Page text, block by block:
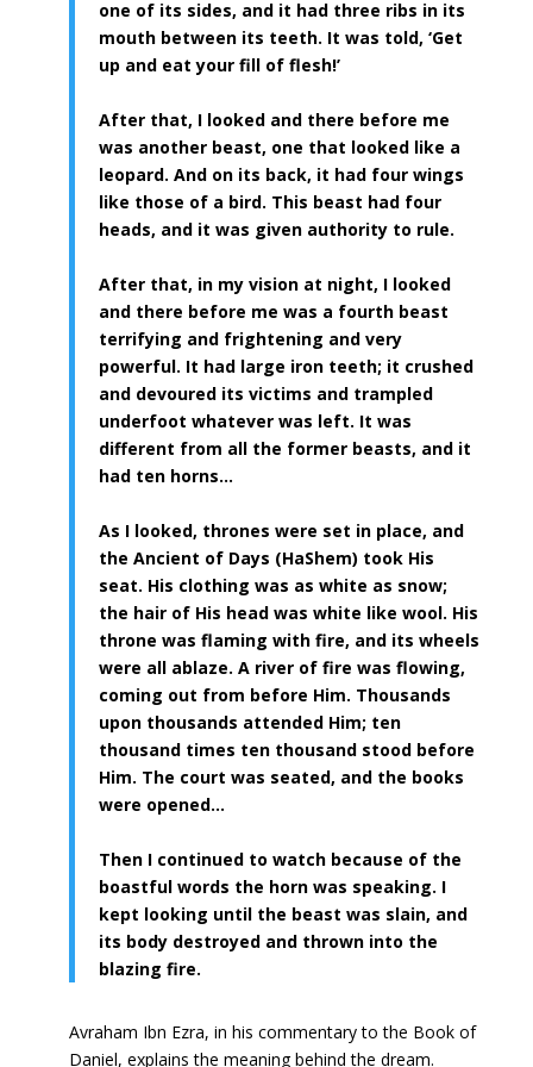
one of its sides, and it had three ribs in its
mouth between its teeth. It was told, ‘Get
up and eat your fill of flesh!’
After that, I looked and there before me
was another beast, one that looked like a
leopard. And on its back, it had four wings
like those of a bird. This beast had four
heads, and it was given authority to rule.
After that, in my vision at night, I looked
and there before me was a fourth beast
terrifying and frightening and very
powerful. It had large iron teeth; it crushed
and devoured its victims and trampled
underfoot whatever was left. It was
different from all the former beasts, and it
had ten horns…
As I looked, thrones were set in place, and
the Ancient of Days (HaShem) took His
seat. His clothing was as white as snow;
the hair of His head was white like wool. His
throne was flaming with fire, and its wheels
were all ablaze. A river of fire was flowing,
coming out from before Him. Thousands
upon thousands attended Him; ten
thousand times ten thousand stood before
Him. The court was seated, and the books
were opened…
Then I continued to watch because of the
boastful words the horn was speaking. I
kept looking until the beast was slain, and
its body destroyed and thrown into the
blazing fire.
Avraham Ibn Ezra, in his commentary to the Book of
Daniel, explains the meaning behind the dream.